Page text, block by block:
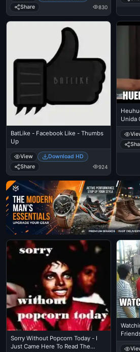
Share
830
BatLike - Facebook Like - Thumbs
Up
View
Download HD
Share
924
Unida
Sorry Without Popcorn Today - I
Just Came Here To Read The